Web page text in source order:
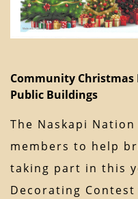
Community
Public Buildings
The Naskapi
members to help
taking part in this
Decorating